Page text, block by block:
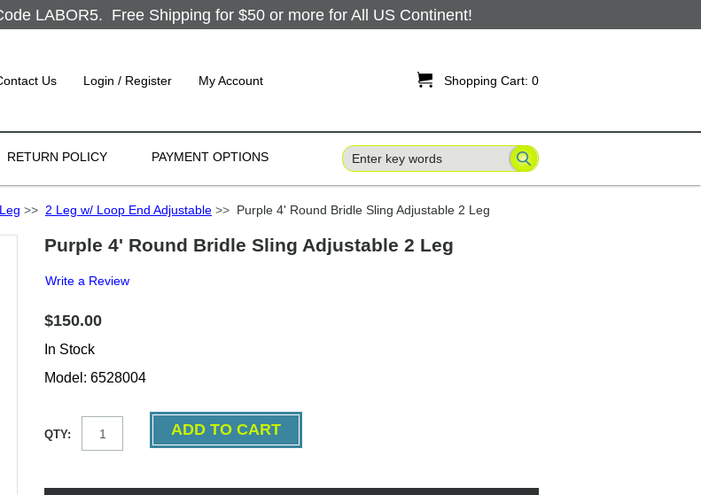
LABOR5. Free Shipping for $50 or more for All US Continent!
Us Login / Register My Account  Shopping Cart: 0
RETURN POLICY PAYMENT OPTIONS
>> 2 Leg w/ Loop End Adjustable >> Purple 4' Round Bridle Sling Adjustable 2 Leg
Purple 4' Round Bridle Sling Adjustable 2 Leg
Write a Review
$150.00
In Stock
Model: 6528004
QTY: